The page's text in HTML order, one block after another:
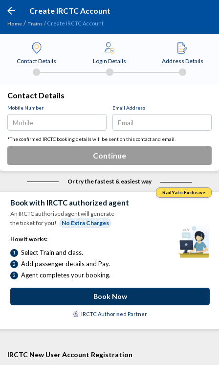
Create IRCTC Account
Home Trains Create IRCTC Account
Contact Details Login Details Address Details
Contact Details
Mobile Number Email Address
*The confirmed IRCTC booking details will be sent on this contact and email.
Continue
Or try the fastest & easiest way
RailYatri Exclusive
Book with IRCTC authorized agent
An IRCTC authorised agent will generate
the ticket for you!
No Extra Charges
How it works:
1 Select Train and class.
2 Add passenger details and Pay.
3 Agent completes your booking.
Book Now
IRCTC Authorised Partner
IRCTC New User Account Registration